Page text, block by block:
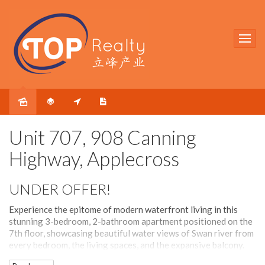
Unit 707, 908 Canning
Highway, Applecross
UNDER OFFER!
Experience the epitome of modern waterfront living in this
stunning 3-bedroom, 2-bathroom apartment positioned on the
7th floor, showcasing beautiful water views of Swan river from
every bedroom, the living spaces, and the expansive balcony.